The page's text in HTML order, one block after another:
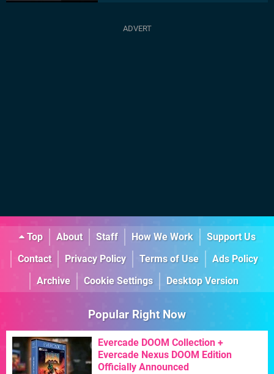
Top About Staff How We Work
Support Us
Contact
Privacy Policy Terms of Use
Ads Policy
Archive
Cookie Settings Desktop Version
Popular Right Now
Evercade DOOM Collection +
Evercade Nexus DOOM Edition
Officially Announced